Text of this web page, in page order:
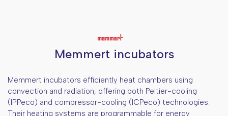
Memmert incubators
Memmert incubators efficiently heat chambers using
convection and radiation, offering both Peltier-cooling
(IPPeco) and compressor-cooling (ICPeco) technologies.
Their heating systems are programmable for energy